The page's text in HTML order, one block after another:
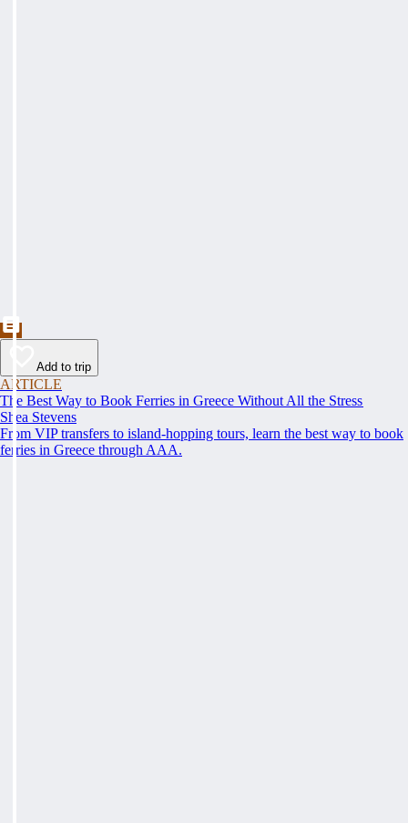
Add to trip
ARTICLE
The Best Way to Book Ferries in Greece Without All the Stress
Shea Stevens
From VIP transfers to island-hopping tours, learn the best way to book
ferries in Greece through AAA.